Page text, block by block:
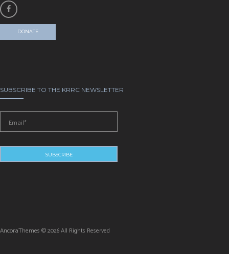
DONATE
SUBSCRIBE TO THE KRRC NEWSLETTER
AncoraThemes © 2026 All Rights Reserved